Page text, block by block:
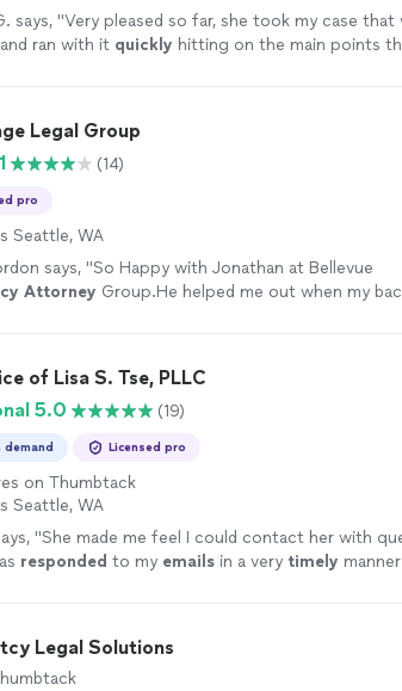
says, "Very pleased so far, she took my case that
ran with it quickly hitting on the main points
Legal Group
(14)
pro
Seattle, WA
says, "So Happy with Jonathan at Bellevue
Attorney Group.He helped me out when my
of Lisa S. Tse, PLLC
5.0
(19)
demand Licensed pro
on Thumbtack
Seattle, WA
"She made me feel I could contact her with
responded to my emails in a very timely
Legal Solutions